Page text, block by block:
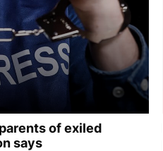
of exiled
says